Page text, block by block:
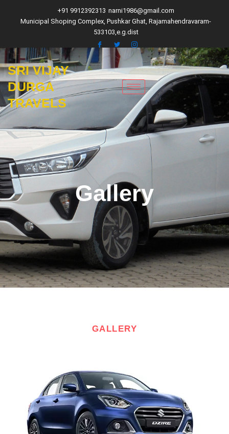
+91 9912392313 narni1986@gmail.com
Municipal Shoping Complex, Pushkar Ghat, Rajamahendravaram-
533103,e.g.dist
SRI VIJAY
DURGA
TRAVELS
Gallery
GALLERY